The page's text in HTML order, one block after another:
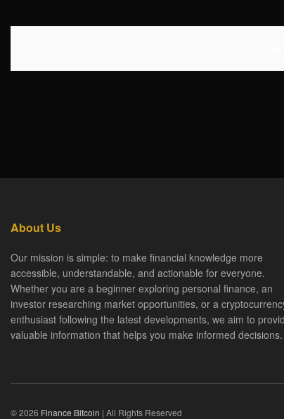
About Us
Our mission is simple: to make financial knowledge more
accessible, understandable, and actionable for everyone.
Whether you are a beginner exploring personal finance, an
investor researching market opportunities, or a
enthusiast following the latest developments, we aim to
valuable information that helps you make informed decisions.
© 2026 Finance Bitcoin | All Rights Reserved